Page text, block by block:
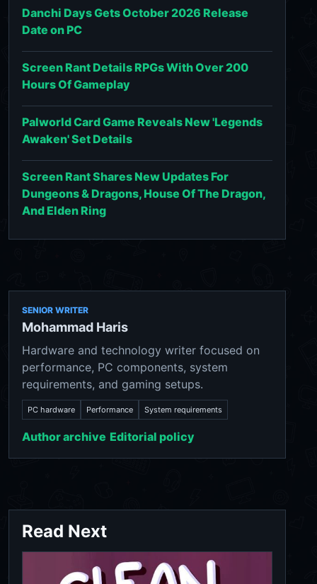
Danchi Days Gets October 2026 Release
Date on PC
Screen Rant Details RPGs With Over 200
Hours Of Gameplay
Palworld Card Game Reveals New 'Legends
Awaken' Set Details
Screen Rant Shares New Updates For
Dungeons & Dragons, House Of The Dragon,
And Elden Ring
SENIOR WRITER
Mohammad Haris
Hardware and technology writer focused on
performance, PC components, system
requirements, and gaming setups.
PC hardware Performance System requirements
Author archive Editorial policy
Read Next